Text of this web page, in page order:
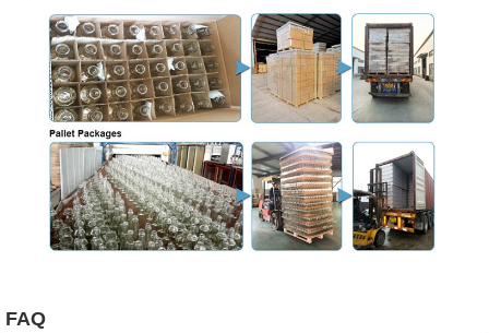
FAQ